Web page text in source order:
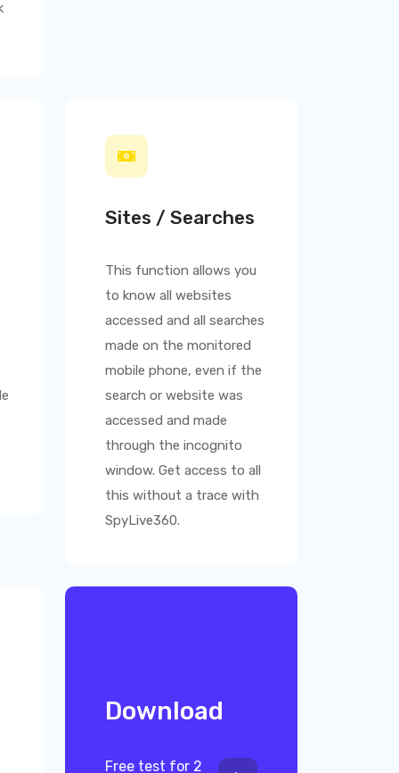
Sites / Searches
This function allows you
to know all websites
accessed and all searches
made on the monitored
mobile phone, even if the
search or website was
accessed and made
through the incognito
window. Get access to all
this without a trace with
SpyLive360.
Download
Free test for 2